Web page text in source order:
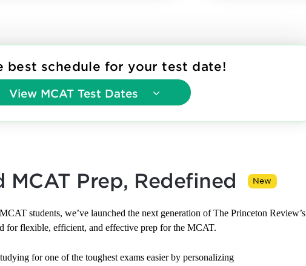
best schedule for your test date!
View MCAT Test Dates
MCAT Prep, Redefined New
students, we’ve launched the next generation of The Princeton Review’s
for flexible, efficient, and effective prep for the MCAT.
for one of the toughest exams easier by personalizing